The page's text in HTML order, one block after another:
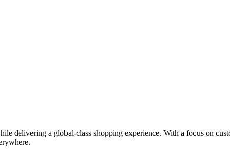
delivering a global-class shopping experience. With a focus on